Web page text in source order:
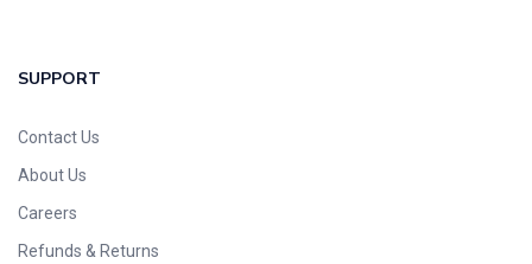
SUPPORT
Contact Us
About Us
Careers
Refunds & Returns